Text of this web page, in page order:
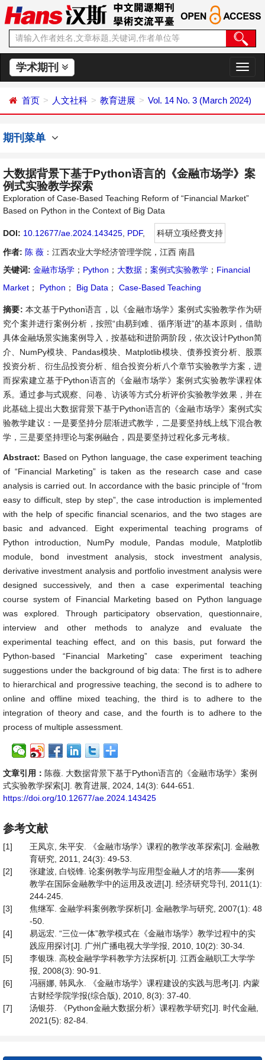
学术期刊
切
换
航
首页 人文社科 教育进展 Vol. 14 No. 3 (March 2024)
期刊菜单
大数据背景下基于Python语言的《金融市场学》案
例式实验教学探索
Exploration of Case-Based Teaching Reform of “Financial Market”
Based on Python in the Context of Big Data
DOI: 10.12677/ae.2024.143425 PDF,
科研立项经费支持
作者: 陈 薇 ：江西农业大学经济管理学院，江西 南昌
关键词: 金融市场学 ； Python ； 大数据 ； 案例式实验教学 ； Financial
Market ； Python ； Big Data ； Case-Based Teaching
摘要: 本文基于Python语言，以《金融市场学》案例式实验教学作为研
究个案并进行案例分析，按照“由易到难、循序渐进”的基本原则，借助
具体金融场景实施案例导入，按基础和进阶两阶段，依次设计Python简
介、NumPy模块、Pandas模块、Matplotlib模块、债券投资分析、股票
投资分析、衍生品投资分析、组合投资分析八个章节实验教学方案，进
而探索建立基于Python语言的《金融市场学》案例式实验教学课程体
系。通过参与式观察、问卷、访谈等方式分析评价实验教学效果，并在
此基础上提出大数据背景下基于Python语言的《金融市场学》案例式实
验教学建议：一是要坚持分层渐进式教学，二是要坚持线上线下混合教
学，三是要坚持理论与案例融合，四是要坚持过程化多元考核。
Abstract: Based on Python language, the case experiment teaching
of “Financial Marketing” is taken as the research case and case
analysis is carried out. In accordance with the basic principle of “from
easy to difficult, step by step”, the case introduction is implemented
with the help of specific financial scenarios, and the two stages are
basic and advanced. Eight experimental teaching programs of
Python introduction, NumPy module, Pandas module, Matplotlib
module, bond investment analysis, stock investment analysis,
derivative investment analysis and portfolio investment analysis were
designed successively, and then a case experimental teaching
course system of Financial Marketing based on Python language
was explored. Through participatory observation, questionnaire,
interview and other methods to analyze and evaluate the
experimental teaching effect, and on this basis, put forward the
Python-based “Financial Marketing” case experiment teaching
suggestions under the background of big data: The first is to adhere
to hierarchical and progressive teaching, the second is to adhere to
online and offline mixed teaching, the third is to adhere to the
integration of theory and case, and the fourth is to adhere to the
process of multiple assessment.
文章引用： 陈薇. 大数据背景下基于Python语言的《金融市场学》案例
式实验教学探索[J]. 教育进展, 2024, 14(3): 644-651.
https://doi.org/10.12677/ae.2024.143425
参考文献
[1]
王凤京, 朱平安. 《金融市场学》课程的教学改革探索[J]. 金融教
育研究, 2011, 24(3): 49-53.
[2]
张建波, 白锐锋. 论案例教学与应用型金融人才的培养——案例
教学在国际金融教学中的运用及改进[J]. 经济研究导刊, 2011(1):
244-245.
[3]
焦继军. 金融学科案例教学探析[J]. 金融教学与研究, 2007(1): 48
-50.
[4]
易远宏. “三位一体”教学模式在《金融市场学》教学过程中的实
践应用探讨[J]. 广州广播电视大学学报, 2010, 10(2): 30-34.
[5]
李银珠. 高校金融学学科教学方法探析[J]. 江西金融职工大学学
报, 2008(3): 90-91.
[6]
冯丽娜, 韩凤永. 《金融市场学》课程建设的实践与思考[J]. 内蒙
古财经学院学报(综合版), 2010, 8(3): 37-40.
[7]
汤银芬. 《Python金融大数据分析》课程教学研究[J]. 时代金融,
2021(5): 82-84.